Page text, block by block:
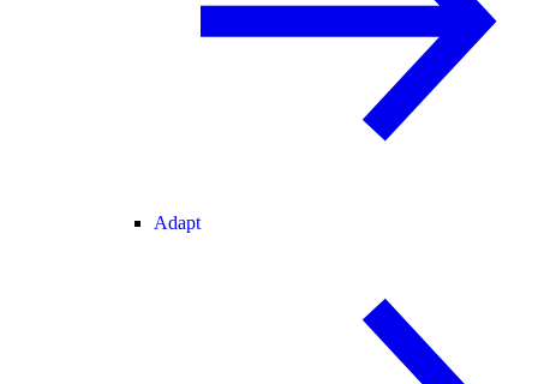
Adapt